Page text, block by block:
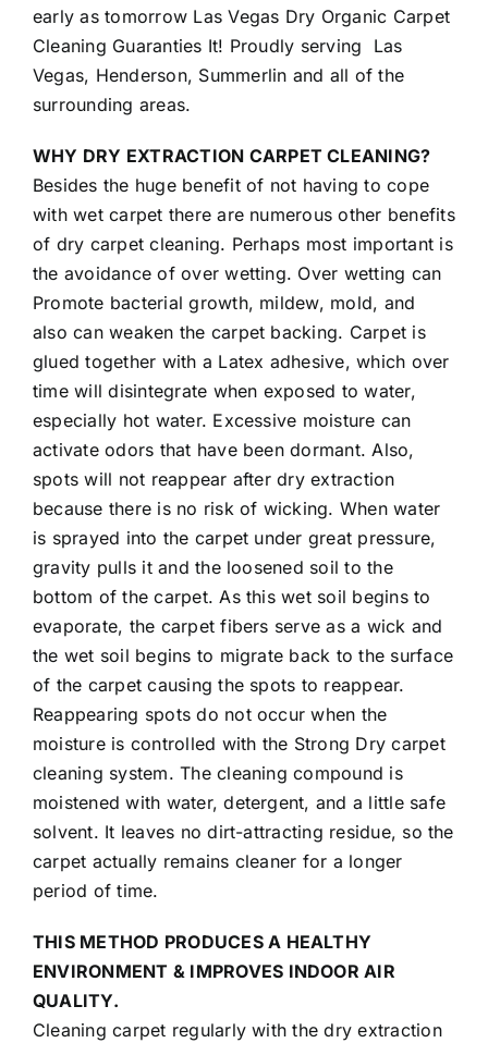
early as tomorrow Las Vegas Dry Organic Carpet
Cleaning Guaranties It! Proudly serving Las
Vegas, Henderson, Summerlin and all of the
surrounding areas.
WHY DRY EXTRACTION CARPET CLEANING?
Besides the huge benefit of not having to cope
with wet carpet there are numerous other benefits
of dry carpet cleaning. Perhaps most important is
the avoidance of over wetting. Over wetting can
Promote bacterial growth, mildew, mold, and
also can weaken the carpet backing. Carpet is
glued together with a Latex adhesive, which over
time will disintegrate when exposed to water,
especially hot water. Excessive moisture can
activate odors that have been dormant. Also,
spots will not reappear after dry extraction
because there is no risk of wicking. When water
is sprayed into the carpet under great pressure,
gravity pulls it and the loosened soil to the
bottom of the carpet. As this wet soil begins to
evaporate, the carpet fibers serve as a wick and
the wet soil begins to migrate back to the surface
of the carpet causing the spots to reappear.
Reappearing spots do not occur when the
moisture is controlled with the Strong Dry carpet
cleaning system. The cleaning compound is
moistened with water, detergent, and a little safe
solvent. It leaves no dirt-attracting residue, so the
carpet actually remains cleaner for a longer
period of time.
THIS METHOD PRODUCES A HEALTHY
ENVIRONMENT & IMPROVES INDOOR AIR
QUALITY.
Cleaning carpet regularly with the dry extraction